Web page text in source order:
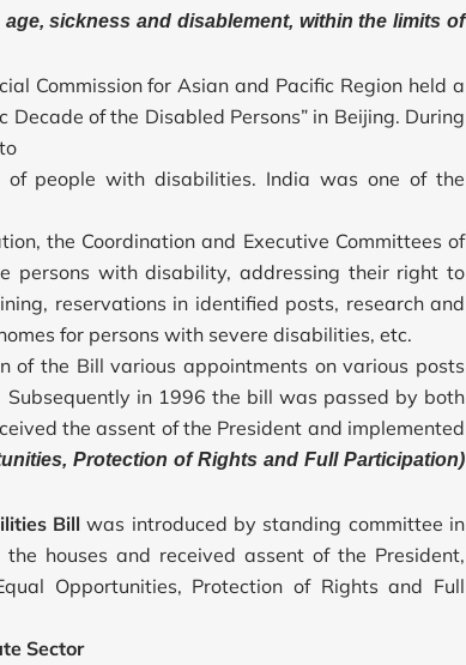
sickness and disablement, within the limits of
Commission for Asian and Pacific Region held a
of the Disabled Persons” in Beijing. During
people with disabilities. India was one of the
the Coordination and Executive Committees of
persons with disability, addressing their right to
reservations in identified posts, research and
for persons with severe disabilities, etc.
of the Bill various appointments on various posts
in 1996 the bill was passed by both
the assent of the President and implemented
Protection of Rights and Full Participation)
Bill was introduced by standing committee in
houses and received assent of the President,
Opportunities, Protection of Rights and Full
Sector